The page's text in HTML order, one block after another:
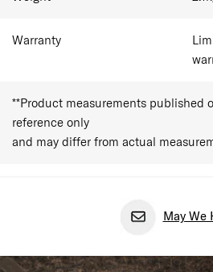
Warranty
**Product measurements published
reference only
and may differ from actual
May We